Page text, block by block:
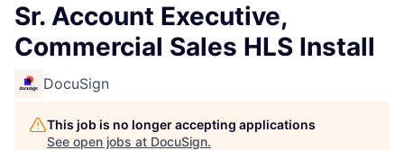
Sr. Account Executive,
Commercial Sales HLS Install
DocuSign
This job is no longer accepting applications
See open jobs at DocuSign.